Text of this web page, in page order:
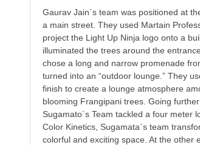
Gaurav Jain`s team was positioned at
a main street. They used Martain
project the Light Up Ninja logo onto a
illuminated the trees around the
chose a long and narrow promenade
turned into an “outdoor lounge.” They
finish to create a lounge atmosphere
blooming Frangipani trees. Going
Sugamato`s Team tackled a four meter
Color Kinetics, Sugamata`s team
colorful and exciting space. At the other